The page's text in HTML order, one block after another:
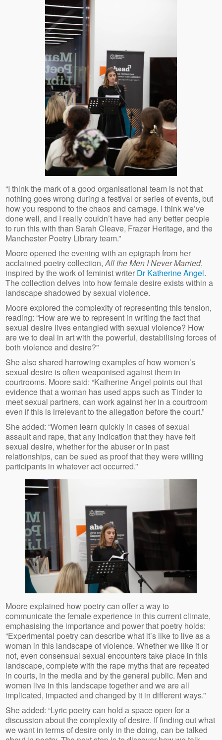
“I think the mark of a good organisational team is not that
nothing goes wrong during a festival or series of events, but
how you respond to the chaos and carnage. I think we’ve
done well, and I really couldn’t have had any better people
to run this with than Sarah Cleave, Frazer Heritage, and the
Manchester Poetry Library team.”
Moore opened the evening with an epigraph from her
acclaimed poetry collection,All the Men I Never Married,
inspired by the work of feminist writer Dr Katherine Angel.
The collection delves into how female desire exists within a
landscape shadowed by sexual violence.
Moore explored the complexity of representing this tension,
reading: “How are we to represent in writing the fact that
sexual desire lives entangled with sexual violence? How
are we to deal in art with the powerful, destabilising forces of
both violence and desire?”
She also shared harrowing examples of how women’s
sexual desire is often weaponised against them in
courtrooms. Moore said: “Katherine Angel points out that
evidence that a woman has used apps such as Tinder to
meet sexual partners, can work against her in a courtroom
even if this is irrelevant to the allegation before the court.”
She added: “Women learn quickly in cases of sexual
assault and rape, that any indication that they have felt
sexual desire, whether for the abuser or in past
relationships, can be sued as proof that they were willing
participants in whatever act occurred.”
Moore explained how poetry can offer a way to
communicate the female experience in this current climate,
emphasising the importance and power that poetry holds:
“Experimental poetry can describe what it’s like to live as a
woman in this landscape of violence. Whether we like it or
not, even consensual sexual encounters take place in this
landscape, complete with the rape myths that are repeated
in courts, in the media and by the general public. Men and
women live in this landscape together and we are all
implicated, impacted and changed by it in different ways.”
She added: “Lyric poetry can hold a space open for a
discussion about the complexity of desire. If finding out what
we want in terms of desire only in the doing, can be talked